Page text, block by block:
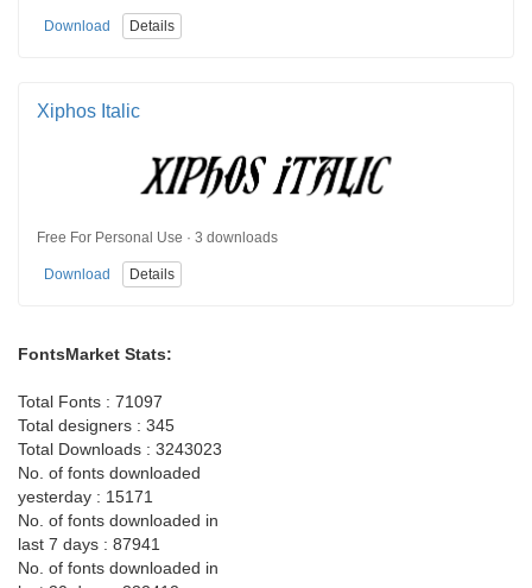
Download Details
Xiphos Italic
Free For Personal Use · 3 downloads
Download Details
FontsMarket Stats:
Total Fonts : 71097
Total designers : 345
Total Downloads : 3243023
No. of fonts downloaded
yesterday : 15171
No. of fonts downloaded in
last 7 days : 87941
No. of fonts downloaded in